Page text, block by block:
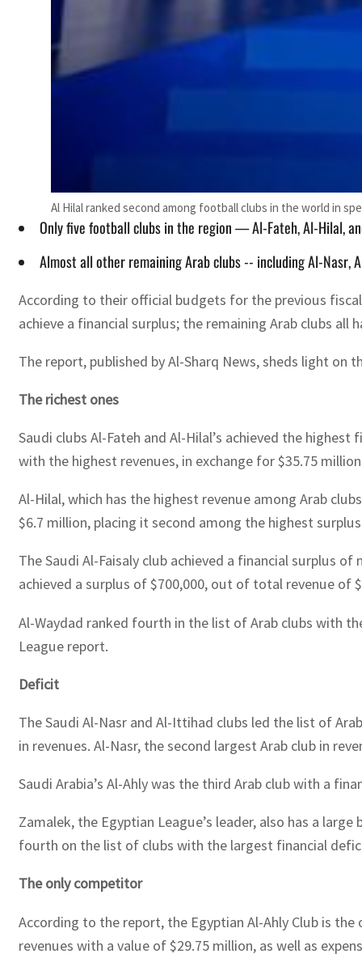
Al Hilal ranked second among football clubs in the world in
Only five football clubs in the region — Al-Fateh, Al-Hilal,
Almost all other remaining Arab clubs -- including Al-Nasr,
According to their official budgets for the previous
achieve a financial surplus; the remaining Arab clubs all
The report, published by Al-Sharq News, sheds light
The richest ones
Saudi clubs Al-Fateh and Al-Hilal’s achieved the
with the highest revenues, in exchange for $35.75
Al-Hilal, which has the highest revenue among Arab
$6.7 million, placing it second among the highest
The Saudi Al-Faisaly club achieved a financial surplus
achieved a surplus of $700,000, out of total revenue of
Al-Waydad ranked fourth in the list of Arab clubs with
League report.
Deficit
The Saudi Al-Nasr and Al-Ittihad clubs led the list of
in revenues. Al-Nasr, the second largest Arab club in
Saudi Arabia’s Al-Ahly was the third Arab club with a
Zamalek, the Egyptian League’s leader, also has a
fourth on the list of clubs with the largest financial
The only competitor
According to the report, the Egyptian Al-Ahly Club is
revenues with a value of $29.75 million, as well as